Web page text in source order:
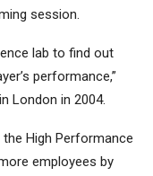
session.
lab to find out
performance,”
London in 2004.
High Performance
employees by